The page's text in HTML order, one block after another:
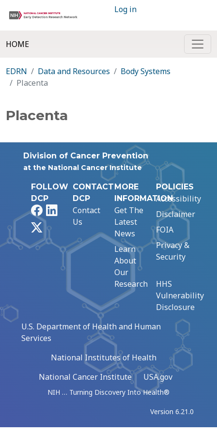
Log in
HOME
EDRN Data and Resources
Body Systems
Placenta
Placenta
Division of Cancer Prevention
at the National Cancer Institute
FOLLOW
DCP
FacebookLinkedIn
CONTACT
DCP
Contact
Us
MORE
INFORMATION
Get The
Latest
News
Learn
About
Our
Research
POLICIES
Accessibility
Disclaimer
FOIA
Privacy &
Security
HHS
Vulnerability
Disclosure
U.S. Department of Health and Human
Services
National Institutes of Health
National Cancer Institute
USA.gov
NIH … Turning Discovery Into Health®
Version 6.21.0